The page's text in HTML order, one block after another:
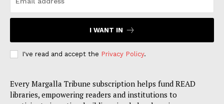
I WANT IN
I've read and accept the Privacy Policy.
Every Margalla Tribune subscription helps fund READ
libraries, empowering readers and institutions to